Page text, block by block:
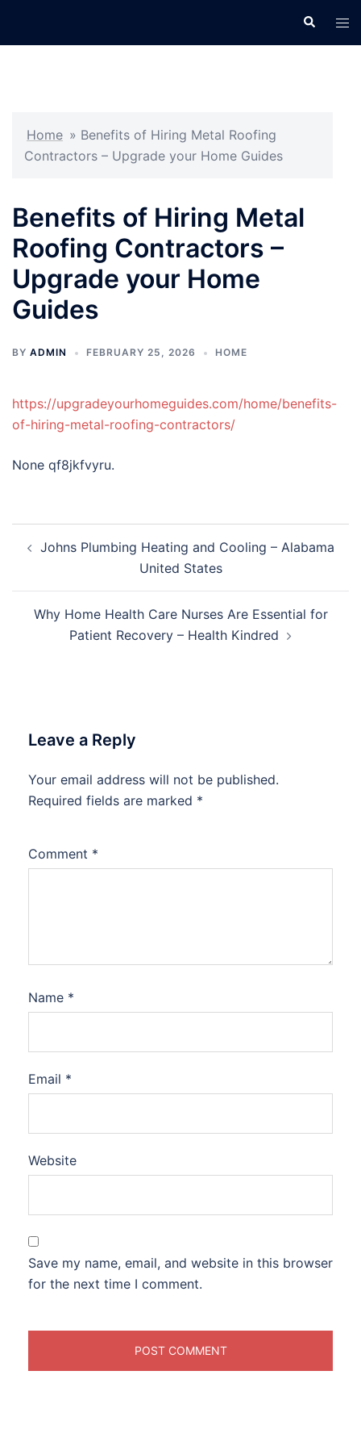
Search
Home » Benefits of Hiring Metal Roofing
Contractors – Upgrade your Home Guides
Benefits of Hiring Metal
Roofing Contractors –
Upgrade your Home
Guides
BY ADMIN FEBRUARY 25, 2026 HOME
https://upgradeyourhomeguides.com/home/benefits-
of-hiring-metal-roofing-contractors/
None qf8jkfvyru.
navigation
Johns Plumbing Heating and Cooling – Alabama
United States
Why Home Health Care Nurses Are Essential for
Patient Recovery – Health Kindred
Leave a Reply
Your email address will not be published.
Required fields are marked *
Comment *
Name *
Email *
Website
Save my name, email, and website in this browser
for the next time I comment.